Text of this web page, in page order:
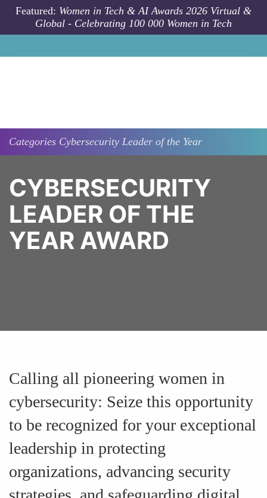
Skip to main content
Featured: Women in Tech & AI Awards 2026 Virtual &
Global - Celebrating 100 000 Women in Tech
Categories Cybersecurity Leader of the Year
CYBERSECURITY
LEADER OF THE
YEAR AWARD
Calling all pioneering women in
cybersecurity: Seize this opportunity
to be recognized for your exceptional
leadership in protecting
organizations, advancing security